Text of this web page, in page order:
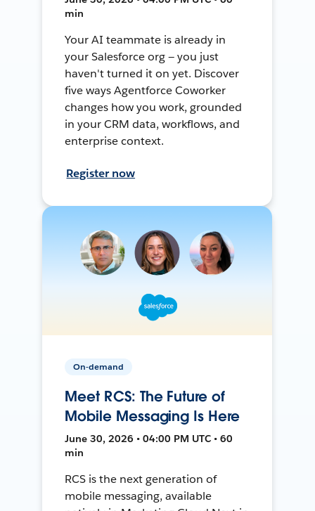
min
Your AI teammate is already in
your Salesforce org — you just
haven't turned it on yet. Discover
five ways Agentforce Coworker
changes how you work, grounded
in your CRM data, workflows, and
enterprise context.
Register now
On-demand
Meet RCS: The Future of
Mobile Messaging Is Here
June 30, 2026 • 04:00 PM UTC • 60
min
RCS is the next generation of
mobile messaging, available